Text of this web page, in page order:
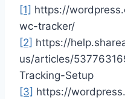
[1] https://
wc-tracker/
[2] https://
us/articles/
Tracking-Setup
[3] https://